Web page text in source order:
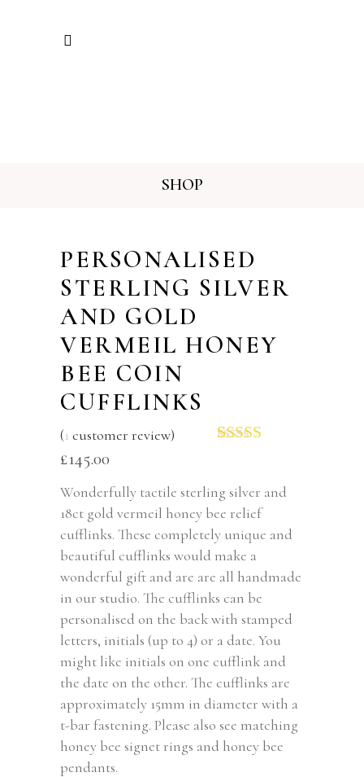
SHOP
PERSONALISED
STERLING SILVER
AND GOLD
VERMEIL HONEY
BEE COIN
CUFFLINKS
based on
customer
rating
(1 customer review)
£145.00
Wonderfully tactile sterling silver and
18ct gold vermeil honey bee relief
cufflinks. These completely unique and
beautiful cufflinks would make a
wonderful gift and are are all handmade
in our studio. The cufflinks can be
personalised on the back with stamped
letters, initials (up to 4) or a date. You
might like initials on one cufflink and
the date on the other. The cufflinks are
approximately 15mm in diameter with a
t-bar fastening. Please also see matching
honey bee signet rings and honey bee
pendants.